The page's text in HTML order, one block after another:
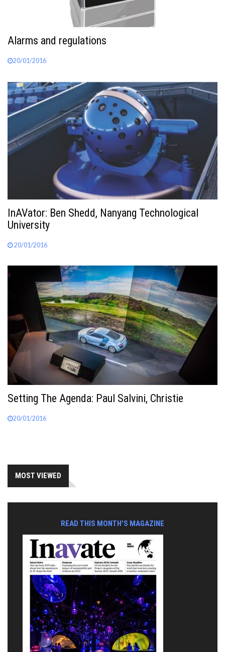
Alarms and regulations
20/01/2016
InAVator: Ben Shedd, Nanyang Technological
University
20/01/2016
Setting The Agenda: Paul Salvini, Christie
20/01/2016
MOST VIEWED
READ THIS MONTH'S MAGAZINE